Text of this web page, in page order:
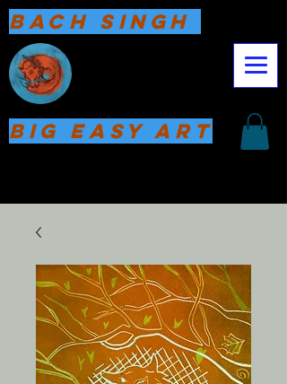
Big Easy Art
Bach Singh